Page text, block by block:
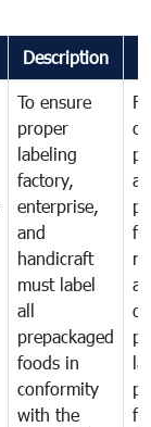
Description
To ensure
proper
labeling
factory,
enterprise,
and
handicraft
must label
all
prepackaged
foods in
conformity
with the